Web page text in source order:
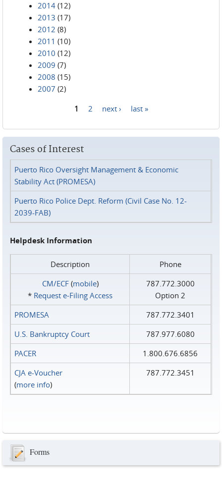
2014 (12)
2013 (17)
2012 (8)
2011 (10)
2010 (12)
2009 (7)
2008 (15)
2007 (2)
1 2 next › last »
Cases of Interest
Puerto Rico Oversight Management & Economic
Stability Act (PROMESA)
Puerto Rico Police Dept. Reform (Civil Case No. 12-
2039-FAB)
Helpdesk Information
Description
Phone
CM/ECF(mobile)
* Request e‑Filing Access
787.772.3000
Option 2
PROMESA
787.772.3401
U.S. Bankruptcy Court
787.977.6080
PACER
1.800.676.6856
CJA e-Voucher
(more info)
787.772.3451
Forms